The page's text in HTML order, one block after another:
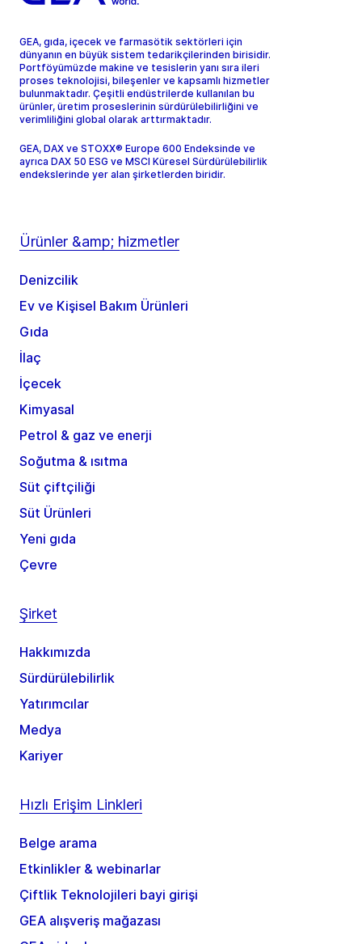
GEA, gıda, içecek ve farmasötik sektörleri için
dünyanın en büyük sistem tedarikçilerinden birisidir.
Portföyümüzde makine ve tesislerin yanı sıra ileri
proses teknolojisi, bileşenler ve kapsamlı hizmetler
bulunmaktadır. Çeşitli endüstrilerde kullanılan bu
ürünler, üretim proseslerinin sürdürülebilirliğini ve
verimliliğini global olarak arttırmaktadır.
GEA, DAX ve STOXX® Europe 600 Endeksinde ve
ayrıca DAX 50 ESG ve MSCI Küresel Sürdürülebilirlik
endekslerinde yer alan şirketlerden biridir.
Ürünler &amp; hizmetler
Denizcilik
Ev ve Kişisel Bakım Ürünleri
Gıda
İlaç
İçecek
Kimyasal
Petrol & gaz ve enerji
Soğutma & ısıtma
Süt çiftçiliği
Süt Ürünleri
Yeni gıda
Çevre
Şirket
Hakkımızda
Sürdürülebilirlik
Yatırımcılar
Medya
Kariyer
Hızlı Erişim Linkleri
Belge arama
Etkinlikler & webinarlar
Çiftlik Teknolojileri bayi girişi
GEA alışveriş mağazası